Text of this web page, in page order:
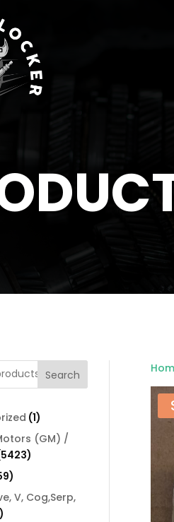
Search
11
product
(GM) /
54235423
359
products
V, Cog,Serp,
3348